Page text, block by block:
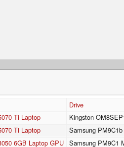
Drive
Ti Laptop Kingston
Ti Laptop Samsung
6GB Laptop GPU Samsung PM9C1